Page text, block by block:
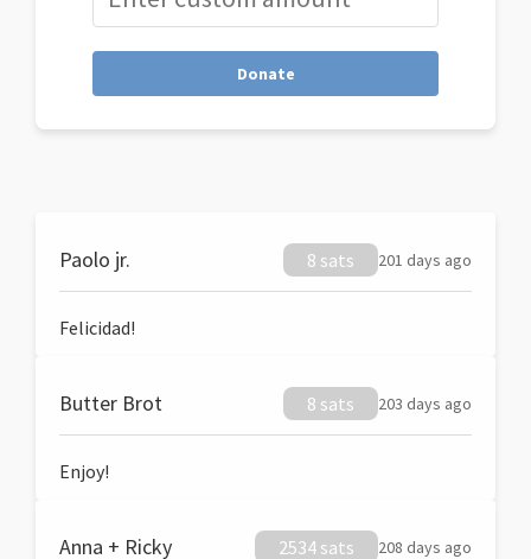
Donate
Paolo jr. 8 sats 201 days ago
Felicidad!
Butter Brot 8 sats 203 days ago
Enjoy!
Anna + Ricky 2534 sats 208 days ago